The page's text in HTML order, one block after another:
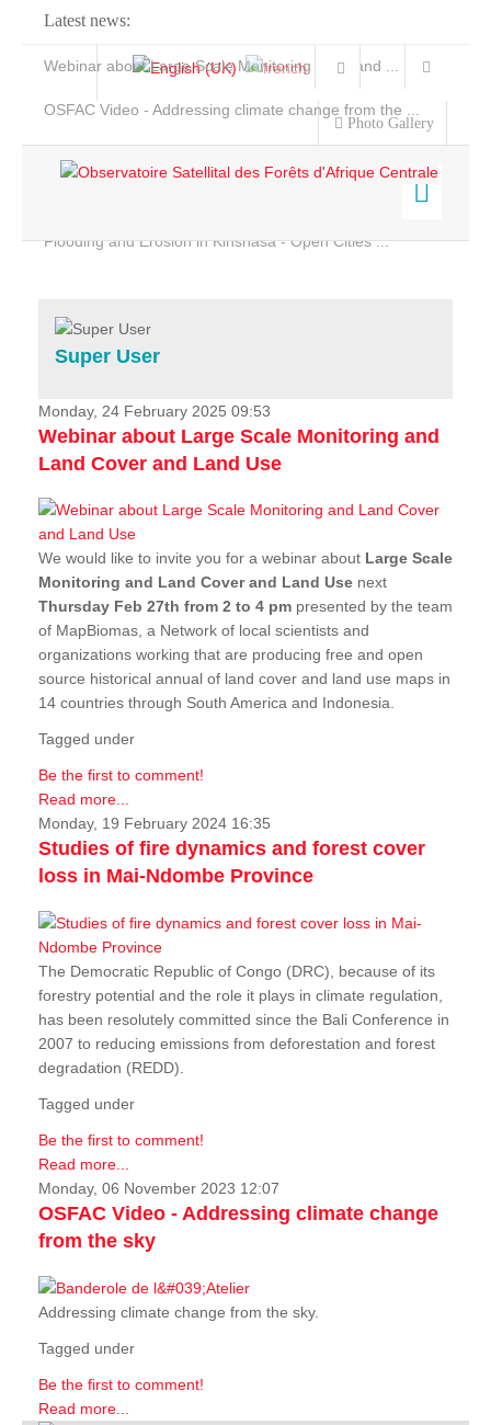
Latest news:
Webinar about Large Scale Monitoring and Land ...
OSFAC Video - Addressing climate change from the ...
Flooding and Erosion in Kinshasa - Open Cities ...
Photo Gallery
Home
Services
Projects
News & Stories
Super User
Monday, 24 February 2025 09:53
Webinar about Large Scale Monitoring and
Land Cover and Land Use
We would like to invite you for a webinar about Large Scale
Monitoring and Land Cover and Land Use next
Thursday Feb 27th from 2 to 4 pm presented by the team
of MapBiomas, a Network of local scientists and
organizations working that are producing free and open
source historical annual of land cover and land use maps in
14 countries through South America and Indonesia.
Tagged under
Be the first to comment!
Read more...
Monday, 19 February 2024 16:35
Studies of fire dynamics and forest cover
loss in Mai-Ndombe Province
The Democratic Republic of Congo (DRC), because of its
forestry potential and the role it plays in climate regulation,
has been resolutely committed since the Bali Conference in
2007 to reducing emissions from deforestation and forest
degradation (REDD).
Tagged under
Be the first to comment!
Read more...
Monday, 06 November 2023 12:07
OSFAC Video - Addressing climate change
from the sky
Addressing climate change from the sky.
Tagged under
Be the first to comment!
Read more...